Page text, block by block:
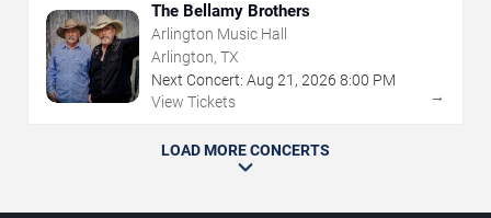
The Bellamy Brothers
Arlington Music Hall
Arlington, TX
Next Concert: Aug 21 , 2026 8:00 PM
View Tickets
→
LOAD MORE CONCERTS